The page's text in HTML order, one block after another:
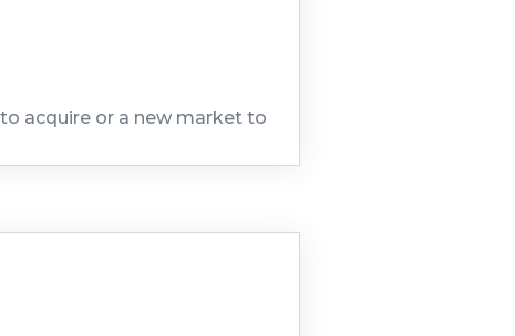
acquire or a new market to